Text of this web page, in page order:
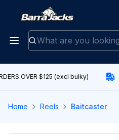
OVER $125 (excl bulky)
Home Reels Baitcaster